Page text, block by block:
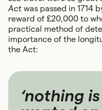
Act was passed in 1714
reward of £20,000 to
practical method of
importance of the
the Act:
‘nothing